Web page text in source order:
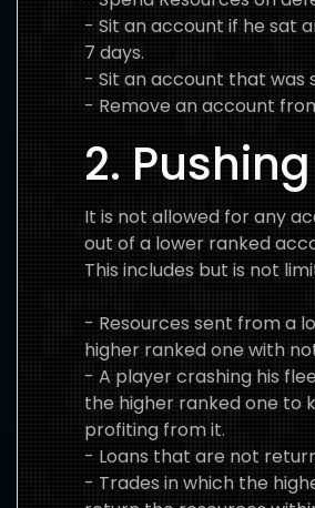
- Sit an account if he sat
7 days.
- Sit an account that was
- Remove an account
2. Pushing
It is not allowed for any
out of a lower ranked
This includes but is not
- Resources sent from a
higher ranked one with
- A player crashing his
the higher ranked one to
profiting from it.
- Loans that are not
- Trades in which the